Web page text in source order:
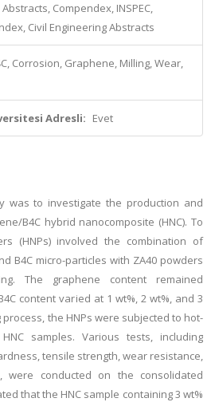
Compendex, INSPEC,
Civil Engineering Abstracts
Corrosion, Graphene, Milling, Wear,
Adresli: Evet
was to investigate the production and
B4C hybrid nanocomposite (HNC). To
(HNPs) involved the combination of
B4C micro-particles with ZA40 powders
The graphene content remained
content varied at 1 wt%, 2 wt%, and 3
the HNPs were subjected to hot-
samples. Various tests, including
tensile strength, wear resistance,
were conducted on the consolidated
that the HNC sample containing 3 wt%